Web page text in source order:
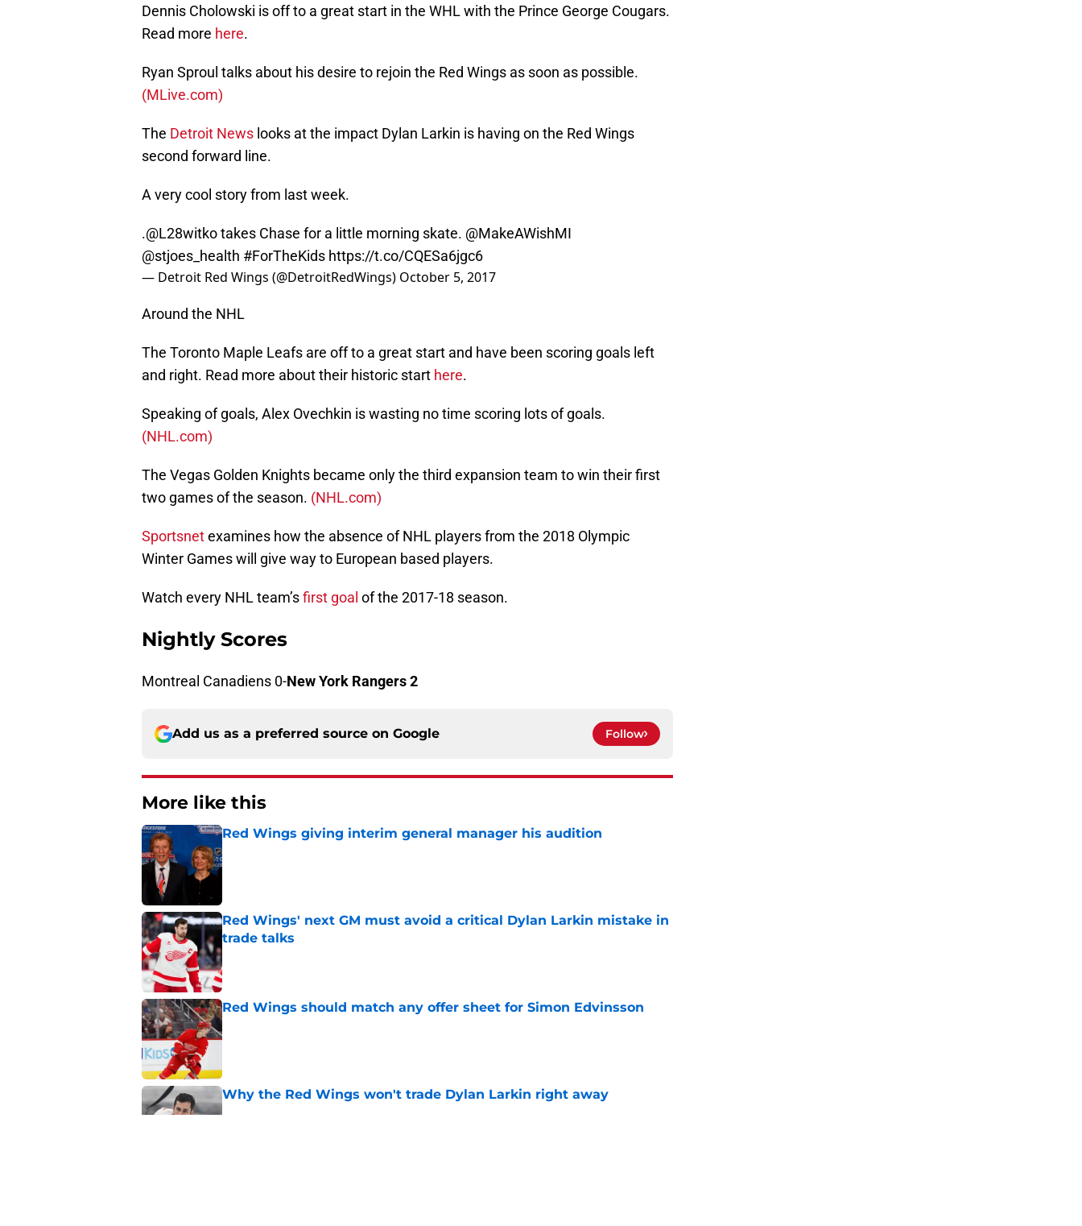
Dennis Cholowski is off to a great start in the WHL with the Prince George Cougars.
Read more here.
Ryan Sproul talks about his desire to rejoin the Red Wings as soon as possible.
(MLive.com)
The Detroit News looks at the impact Dylan Larkin is having on the Red Wings
second forward line.
A very cool story from last week.
.@L28witko takes Chase for a little morning skate. @MakeAWishMI
@stjoes_health #ForTheKids https://t.co/CQESa6jgc6
— Detroit Red Wings (@DetroitRedWings) October 5, 2017
Around the NHL
The Toronto Maple Leafs are off to a great start and have been scoring goals left
and right. Read more about their historic start here.
Speaking of goals, Alex Ovechkin is wasting no time scoring lots of goals.
(NHL.com)
The Vegas Golden Knights became only the third expansion team to win their first
two games of the season. (NHL.com)
Sportsnetexamines how the absence of NHL players from the 2018 Olympic
Winter Games will give way to European based players.
Watch every NHL team’sfirst goal of the 2017-18 season.
Nightly Scores
Montreal Canadiens 0-New York Rangers 2
Add us as a preferred source on Google Follow
More like this
Red Wings giving interim general manager his audition
Published by on Invalid Date
Red Wings' next GM must avoid a critical Dylan Larkin mistake in
trade talks
Published by on Invalid Date
Red Wings should match any offer sheet for Simon Edvinsson
Published by on Invalid Date
Why the Red Wings won't trade Dylan Larkin right away
Published by on Invalid Date